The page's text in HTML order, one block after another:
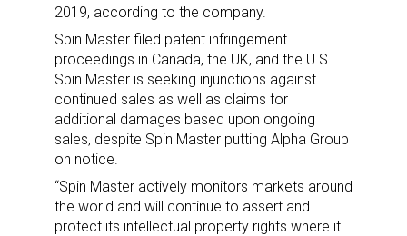
2019, according to the company.
Spin Master filed patent infringement
proceedings in Canada, the UK, and the U.S.
Spin Master is seeking injunctions against
continued sales as well as claims for
additional damages based upon ongoing
sales, despite Spin Master putting Alpha Group
on notice.
“Spin Master actively monitors markets around
the world and will continue to assert and
protect its intellectual property rights where it